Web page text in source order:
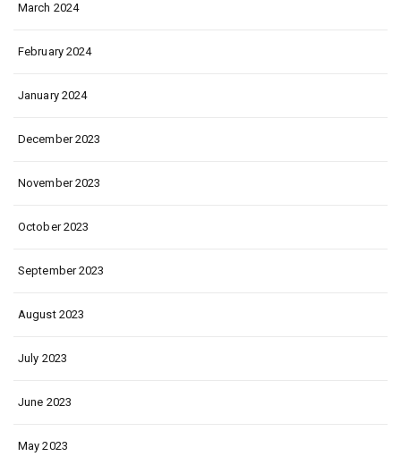
March 2024
February 2024
January 2024
December 2023
November 2023
October 2023
September 2023
August 2023
July 2023
June 2023
May 2023